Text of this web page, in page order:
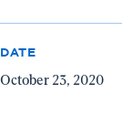
DATE
October 23, 2020